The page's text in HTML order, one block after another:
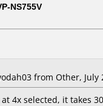
NS755V
from Other, July
4x selected, it takes